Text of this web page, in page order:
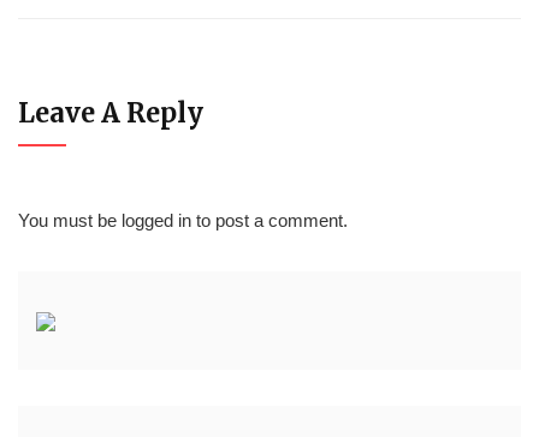
Leave A Reply
You must be logged in to post a comment.